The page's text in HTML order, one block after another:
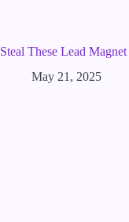
Steal These Lead
May 21, 2025